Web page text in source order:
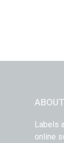
Labels
online